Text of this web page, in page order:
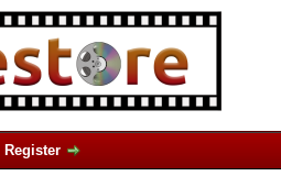
Register